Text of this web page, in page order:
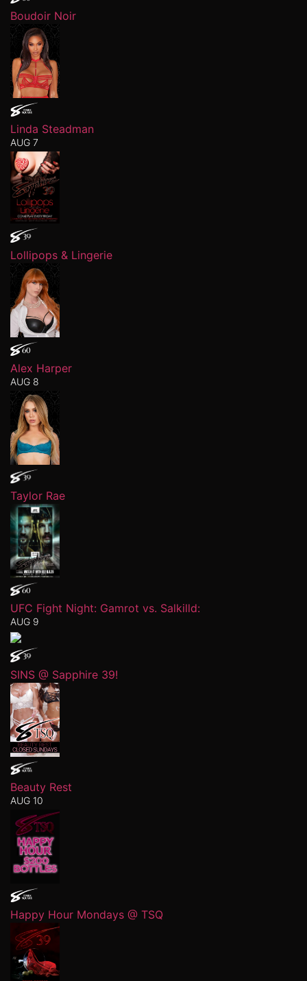
Boudoir Noir
Linda Steadman
AUG 7
Lollipops & Lingerie
Alex Harper
AUG 8
Taylor Rae
UFC Fight Night: Gamrot vs. Salkilld:
AUG 9
SINS @ Sapphire 39!
Beauty Rest
AUG 10
Happy Hour Mondays @ TSQ